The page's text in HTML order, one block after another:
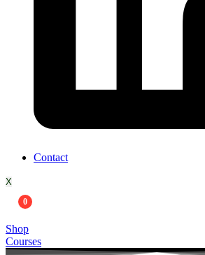
Contact
X
0
Shop
Courses